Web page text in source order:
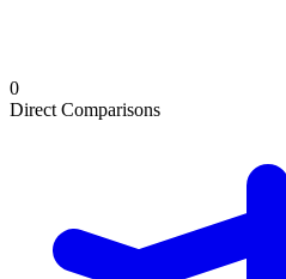
0
Direct Comparisons